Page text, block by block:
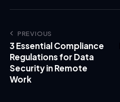
PREVIOUS
3 Essential Compliance
Regulations for Data
Security in Remote
Work